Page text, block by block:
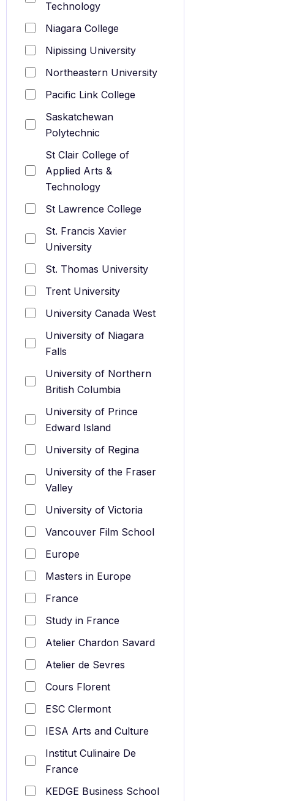
Technology
Niagara College
Nipissing University
Northeastern University
Pacific Link College
Saskatchewan
Polytechnic
St Clair College of
Applied Arts &
Technology
St Lawrence College
St. Francis Xavier
University
St. Thomas University
Trent University
University Canada West
University of Niagara
Falls
University of Northern
British Columbia
University of Prince
Edward Island
University of Regina
University of the Fraser
Valley
University of Victoria
Vancouver Film School
Europe
Masters in Europe
France
Study in France
Atelier Chardon Savard
Atelier de Sevres
Cours Florent
ESC Clermont
IESA Arts and Culture
Institut Culinaire De
France
KEDGE Business School